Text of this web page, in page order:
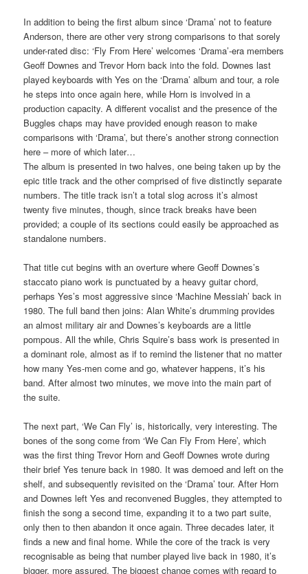
In addition to being the first album since ‘Drama’ not to feature
Anderson, there are other very strong comparisons to that sorely
under-rated disc: ‘Fly From Here’ welcomes ‘Drama’-era members
Geoff Downes and Trevor Horn back into the fold. Downes last
played keyboards with Yes on the ‘Drama’ album and tour, a role
he steps into once again here, while Horn is involved in a
production capacity. A different vocalist and the presence of the
Buggles chaps may have provided enough reason to make
comparisons with ‘Drama’, but there’s another strong connection
here – more of which later…
The album is presented in two halves, one being taken up by the
epic title track and the other comprised of five distinctly separate
numbers. The title track isn’t a total slog across it’s almost
twenty five minutes, though, since track breaks have been
provided; a couple of its sections could easily be approached as
standalone numbers.
That title cut begins with an overture where Geoff Downes’s
staccato piano work is punctuated by a heavy guitar chord,
perhaps Yes’s most aggressive since ‘Machine Messiah’ back in
1980. The full band then joins: Alan White’s drumming provides
an almost military air and Downes’s keyboards are a little
pompous. All the while, Chris Squire’s bass work is presented in
a dominant role, almost as if to remind the listener that no matter
how many Yes-men come and go, whatever happens, it’s his
band. After almost two minutes, we move into the main part of
the suite.
The next part, ‘We Can Fly’ is, historically, very interesting. The
bones of the song come from ‘We Can Fly From Here’, which
was the first thing Trevor Horn and Geoff Downes wrote during
their brief Yes tenure back in 1980. It was demoed and left on the
shelf, and subsequently revisited on the ‘Drama’ tour. After Horn
and Downes left Yes and reconvened Buggles, they attempted to
finish the song a second time, expanding it to a two part suite,
only then to then abandon it once again. Three decades later, it
finds a new and final home. While the core of the track is very
recognisable as being that number played live back in 1980, it’s
bigger, more assured. The biggest change comes with regard to